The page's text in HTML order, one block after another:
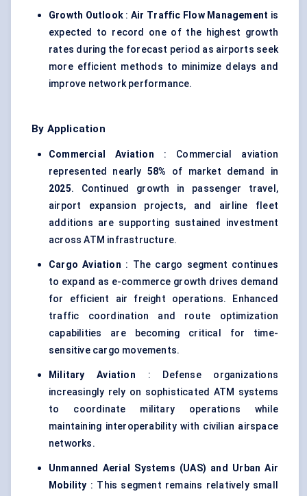
Growth Outlook :Air Traffic Flow Management is
expected to record one of the highest growth
rates during the forecast period as airports seek
more efficient methods to minimize delays and
improve network performance.
By Application
Commercial Aviation : Commercial aviation
represented nearly 58%
of market demand in
2025. Continued growth in passenger travel,
airport expansion projects, and airline fleet
additions are supporting sustained investment
across ATM infrastructure.
Cargo Aviation : The cargo segment continues
to expand as e-commerce growth drives demand
for efficient air freight operations. Enhanced
traffic coordination and route optimization
capabilities are becoming critical for time-
sensitive cargo movements.
Military Aviation : Defense organizations
increasingly rely on sophisticated ATM systems
to coordinate military operations while
maintaining interoperability with civilian airspace
networks.
Unmanned Aerial Systems (UAS) and Urban Air
Mobility : This segment remains relatively small